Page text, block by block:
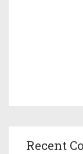
Recent